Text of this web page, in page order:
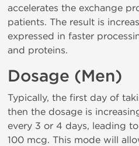
accelerates the exchange
patients. The result is
expressed in faster
and proteins.
Dosage (Men)
Typically, the first day of
then the dosage is
every 3 or 4 days, leading
100 mcg. This mode will